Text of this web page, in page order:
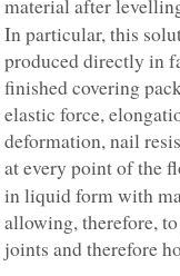
material after
In particular, this
produced directly in
finished covering
elastic force,
deformation, nail
at every point of the
in liquid form with
allowing, therefore,
joints and therefore